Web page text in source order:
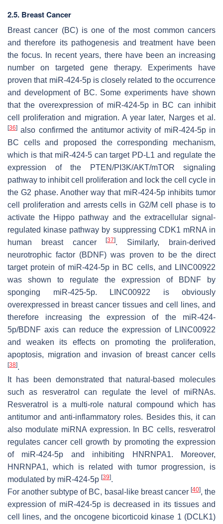
2.5. Breast Cancer
Breast cancer (BC) is one of the most common cancers
and therefore its pathogenesis and treatment have been
the focus. In recent years, there have been an increasing
number on targeted gene therapy. Experiments have
proven that miR-424-5p is closely related to the occurrence
and development of BC. Some experiments have shown
that the overexpression of miR-424-5p in BC can inhibit
cell proliferation and migration. A year later, Narges et al.
[36] also confirmed the antitumor activity of miR-424-5p in
BC cells and proposed the corresponding mechanism,
which is that miR-424-5 can target PD-L1 and regulate the
expression of the PTEN/PI3K/AKT/mTOR signaling
pathway to inhibit cell proliferation and lock the cell cycle in
the G2 phase. Another way that miR-424-5p inhibits tumor
cell proliferation and arrests cells in G2/M cell phase is to
activate the Hippo pathway and the extracellular signal-
regulated kinase pathway by suppressing CDK1 mRNA in
human breast cancer[37]. Similarly, brain-derived
neurotrophic factor (BDNF) was proven to be the direct
target protein of miR-424-5p in BC cells, and LINC00922
was shown to regulate the expression of BDNF by
sponging miR-425-5p. LINC00922 is obviously
overexpressed in breast cancer tissues and cell lines, and
therefore increasing the expression of the miR-424-
5p/BDNF axis can reduce the expression of LINC00922
and weaken its effects on promoting the proliferation,
apoptosis, migration and invasion of breast cancer cells
[38].
It has been demonstrated that natural-based molecules
such as resveratrol can regulate the level of miRNAs.
Resveratrol is a multi-role natural compound which has
antitumor and anti-inflammatory roles. Besides this, it can
also modulate miRNA expression. In BC cells, resveratrol
regulates cancer cell growth by promoting the expression
of miR-424-5p and inhibiting HNRNPA1. Moreover,
HNRNPA1, which is related with tumor progression, is
modulated by miR-424-5p [39].
For another subtype of BC, basal-like breast cancer [40], the
expression of miR-424-5p is decreased in its tissues and
cell lines, and the oncogene bicorticoid kinase 1 (DCLK1)